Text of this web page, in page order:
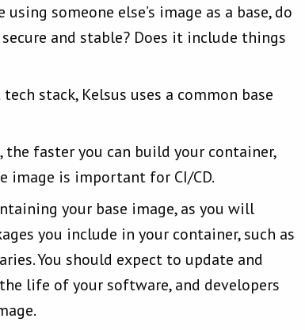
someone else’s image as a base, do
and stable? Does it include things
stack, Kelsus uses a common base
faster you can build your container,
image is important for CI/CD.
your base image, as you will
you include in your container, such as
You should expect to update and
life of your software, and developers